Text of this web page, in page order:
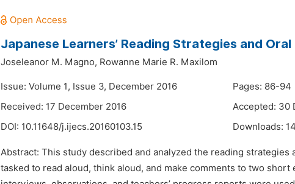
Japanese Learners’ Reading Strategies and
Joseleanor M. Magno, Rowanne Marie R. Maxilom
Issue: Volume 1, Issue 3, December 2016
Pages: 86-94
Received: 17 December 2016
Accepted: 30
DOI: 10.11648/j.ijecs.20160103.15 Downloads:
Abstract: This study described and analyzed the reading
tasked to read aloud, think aloud, and make comments to two